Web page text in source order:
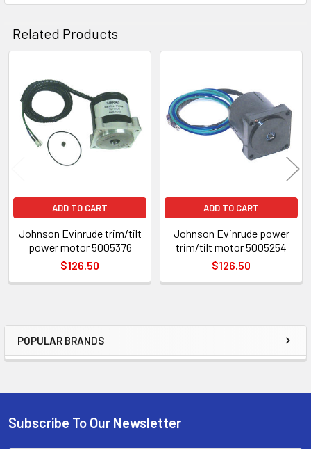
Sidebar
POPULAR BRANDS
Related Products
Related
Products
ADD TO CART
Johnson Evinrude trim/tilt
power motor 5005376
$126.50
ADD TO CART
Johnson Evinrude power
trim/tilt motor 5005254
$126.50
Footer
Subscribe To Our Newsletter